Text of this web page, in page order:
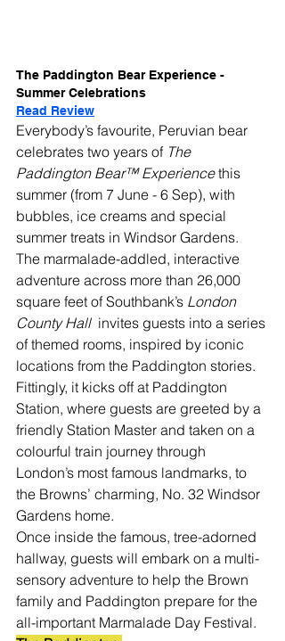
The Paddington Bear Experience -
Summer Celebrations
Read Review
Everybody’s favourite, Peruvian bear
celebrates two years of The
Paddington Bear™ Experience this
summer (from 7 June - 6 Sep), with
bubbles, ice creams and special
summer treats in Windsor Gardens.
The marmalade-addled, interactive
adventure across more than 26,000
square feet of Southbank’s London
County Hall invites guests into a series
of themed rooms, inspired by iconic
locations from the Paddington stories.
Fittingly, it kicks off at Paddington
Station, where guests are greeted by a
friendly Station Master and taken on a
colourful train journey through
London’s most famous landmarks, to
the Browns’ charming, No. 32 Windsor
Gardens home.
Once inside the famous, tree-adorned
hallway, guests will embark on a multi-
sensory adventure to help the Brown
family and Paddington prepare for the
all-important Marmalade Day Festival.